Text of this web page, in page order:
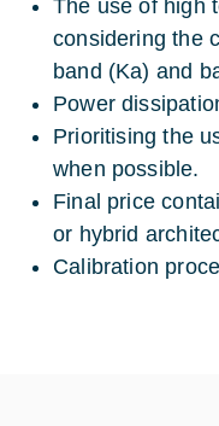
The use of high
considering the
band (Ka) and
Power
Prioritising the
when possible.
Final price
or hybrid
Calibration